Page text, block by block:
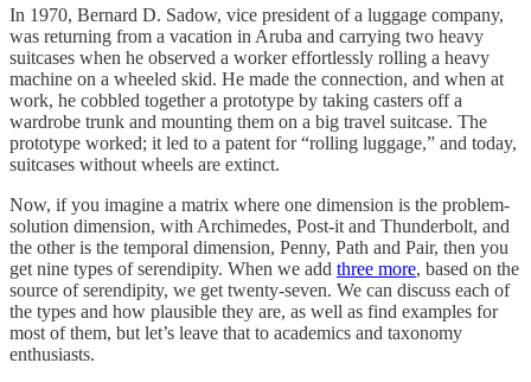
In 1970, Bernard D. Sadow, vice president of a luggage company,
was returning from a vacation in Aruba and carrying two heavy
suitcases when he observed a worker effortlessly rolling a heavy
machine on a wheeled skid. He made the connection, and when at
work, he cobbled together a prototype by taking casters off a
wardrobe trunk and mounting them on a big travel suitcase. The
prototype worked; it led to a patent for “rolling luggage,” and today,
suitcases without wheels are extinct.
Now, if you imagine a matrix where one dimension is the problem-
solution dimension, with Archimedes, Post-it and Thunderbolt, and
the other is the temporal dimension, Penny, Path and Pair, then you
get nine types of serendipity. When we add three more, based on the
source of serendipity, we get twenty-seven. We can discuss each of
the types and how plausible they are, as well as find examples for
most of them, but let’s leave that to academics and taxonomy
enthusiasts.